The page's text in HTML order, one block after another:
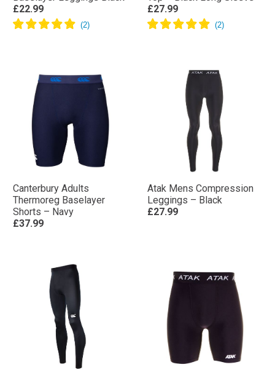
£22.99
£27.99
Canterbury Adults
Thermoreg Baselayer
Shorts – Navy
£37.99
Atak Mens Compression
Leggings – Black
£27.99